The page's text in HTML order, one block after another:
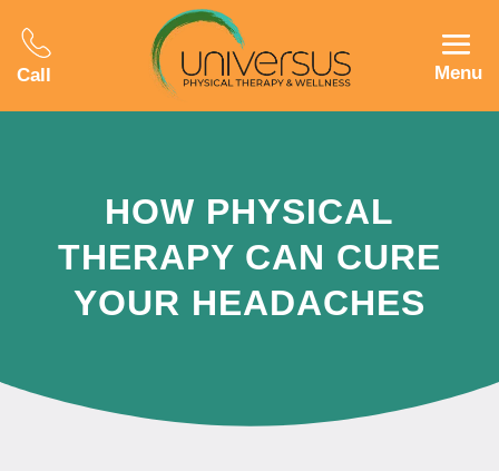
Call Menu
HOW PHYSICAL
THERAPY CAN CURE
YOUR HEADACHES